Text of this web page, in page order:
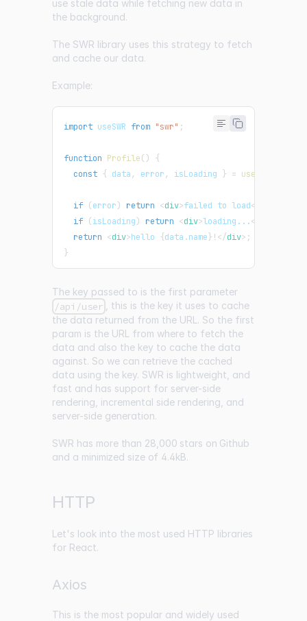
use stale data while fetching new data in
the background.
The SWR library uses this strategy to fetch
and cache our data.
Example:
import useSWR from "swr" ;
function Profile( )
{
const { data , error , isLoading } = useSWR
if (error) return <div>failed to load</
if (isLoading) return <div>loading...</
return <div>hello {data .name } !</div> ;
}
The key passed to is the first parameter
/api/user
, this is the key it uses to cache
the data returned from the URL. So the first
param is the URL from where to fetch the
data and also the key to cache the data
against. So we can retrieve the cached
data using the key. SWR is lightweight, and
fast and has support for server-side
rendering, incremental side rendering, and
server-side generation.
SWR has more than 28,000 stars on Github
and a minimized size of 4.4kB.
HTTP
Let's look into the most used HTTP libraries
for React.
Axios
This is the most popular and widely used